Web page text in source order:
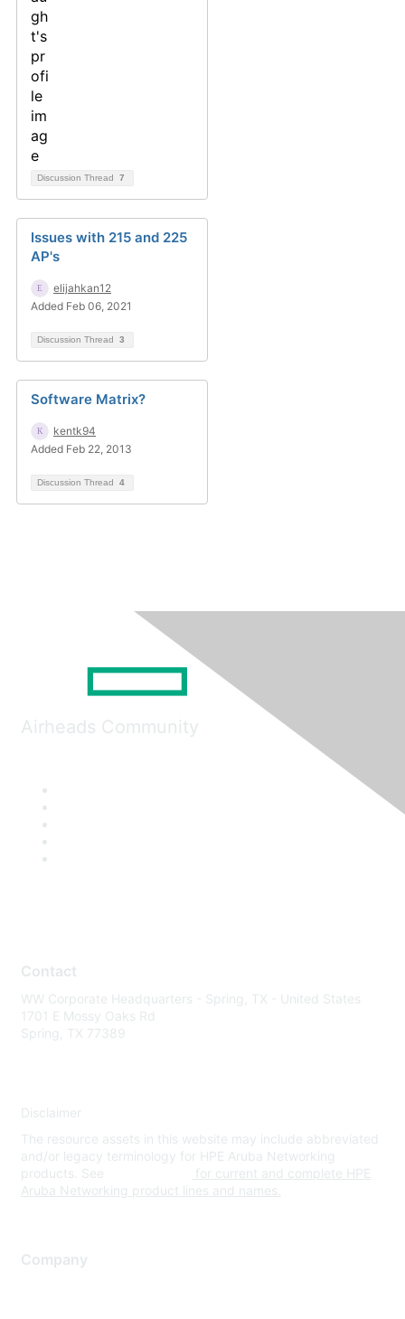
Discussion Thread 7
Issues with 215 and 225
AP's
elijahkan12
Added Feb 06, 2021
Discussion Thread 3
Software Matrix?
kentk94
Added Feb 22, 2013
Discussion Thread 4
Airheads Community
Contact
WW Corporate Headquarters - Spring, TX - United States
1701 E Mossy Oaks Rd
Spring, TX 77389
Disclaimer
The resource assets in this website may include abbreviated
and/or legacy terminology for HPE Aruba Networking
products. See
for current and complete HPE
Aruba Networking product lines and names.
Company